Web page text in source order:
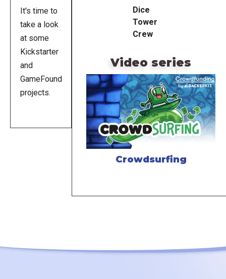
It's time to
take a look
at some
Kickstarter
and
GameFound
projects.
Dice
Tower
Crew
Video series
Crowdsurfing